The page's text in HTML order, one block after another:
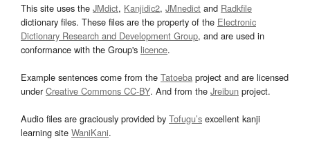
This site uses the JMdict, Kanjidic2, JMnedict and Radkfile
dictionary files. These files are the property of the Electronic
Dictionary Research and Development Group, and are used in
conformance with the Group's licence.
Example sentences come from the Tatoeba project and are licensed
underCreative Commons CC-BY. And from the Jreibun project.
Audio files are graciously provided by Tofugu’s excellent kanji
learning site WaniKani.